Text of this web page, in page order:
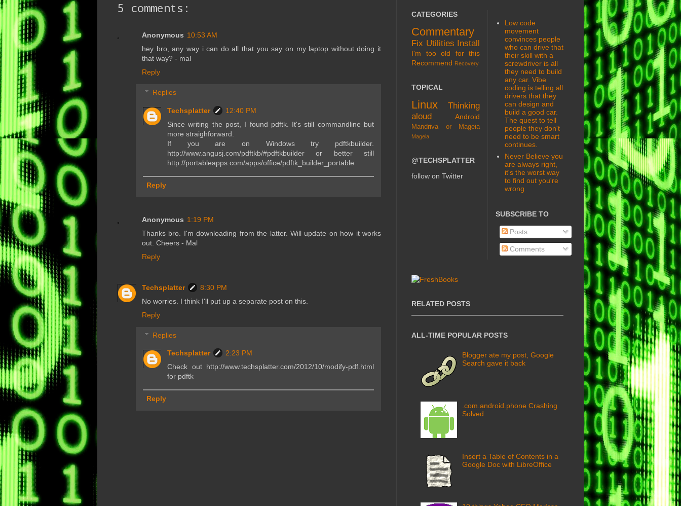
5 comments:
Anonymous 10:53 AM
hey bro, any way i can do all that you say on my laptop without doing it
that way? - mal
Reply
Replies
Techsplatter
12:40 PM
Since writing the post, I found pdftk. It's still commandline but
more straighforward.
If you are on Windows try pdftkbuilder.
http://www.angusj.com/pdftkb/#pdftkbuilder or better still
http://portableapps.com/apps/office/pdftk_builder_portable
Reply
Anonymous 1:19 PM
Thanks bro. I'm downloading from the latter. Will update on how it works
out. Cheers - Mal
Reply
Techsplatter
8:30 PM
No worries. I think I'll put up a separate post on this.
Reply
Replies
Techsplatter
2:23 PM
Check out http://www.techsplatter.com/2012/10/modify-pdf.html
for pdftk
Reply
CATEGORIES
Commentary
Fix Utilities Install
I'm too old for this
Recommend Recovery
TOPICAL
Linux
Thinking
aloud
Android
Mandriva or Mageia
Mageia
@TECHSPLATTER
follow on Twitter
Low code
movement
convinces people
who can drive that
their skill with a
screwdriver is all
they need to build
any car. Vibe
coding is telling all
drivers that they
can design and
build a good car.
The quest to tell
people they don't
need to be smart
continues.
Never Believe you
are always right,
it's the worst way
to find out you're
wrong
SUBSCRIBE TO
Posts
Comments
RELATED POSTS
ALL-TIME POPULAR POSTS
Blogger ate my post, Google
Search gave it back
.com.android.phone Crashing
Solved
Insert a Table of Contents in a
Google Doc with LibreOffice